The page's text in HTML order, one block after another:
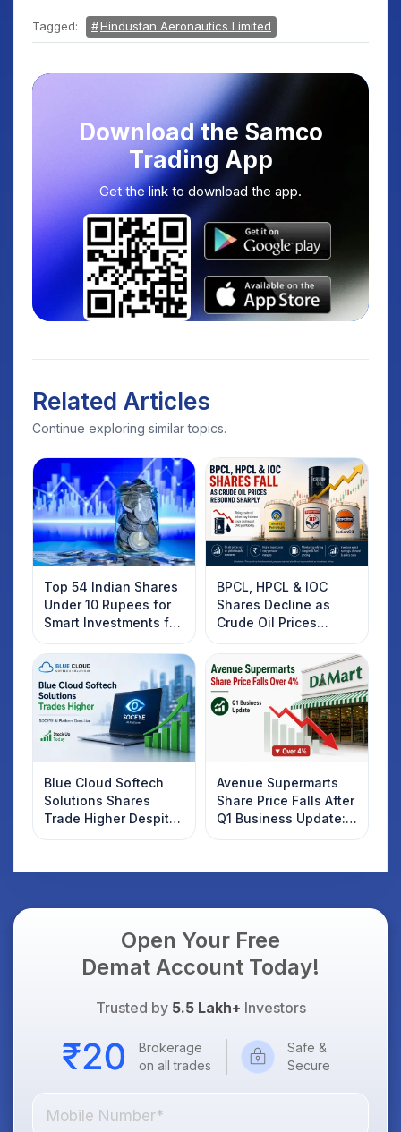
Tagged: Hindustan Aeronautics Limited
Download the Samco
Trading App
Get the link to download the app.
Related Articles
Continue exploring similar topics.
Top 54 Indian Shares
Under 10 Rupees for
Smart Investments for
2025
BPCL, HPCL & IOC
Shares Decline as
Crude Oil Prices
Rebound: What
Investors Should
Know
Blue Cloud Softech
Solutions Shares
Trade Higher Despite
Weak Market; SOCEYE
Avenue Supermarts
Share Price Falls After
Q1 Business Update:
What Investors
Open Your Free
Demat Account Today!
Trusted by 5.5 Lakh+ Investors
Brokerage
on all trades
Safe &
Secure